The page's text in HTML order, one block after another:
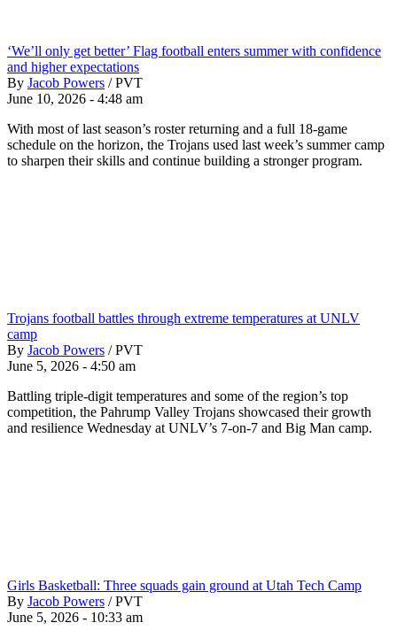
‘We’ll only get better’ Flag football enters summer with confidence
and higher expectations
By Jacob Powers / PVT
June 10, 2026 - 4:48 am
With most of last season’s roster returning and a full 18-game
schedule on the horizon, the Trojans used last week’s summer camp
to sharpen their skills and continue building a stronger program.
Trojans football battles through extreme temperatures at UNLV
camp
By Jacob Powers / PVT
June 5, 2026 - 4:50 am
Battling triple-digit temperatures and some of the region’s top
competition, the Pahrump Valley Trojans showcased their growth
and resilience Wednesday at UNLV’s 7-on-7 and Big Man camp.
Girls Basketball: Three squads gain ground at Utah Tech Camp
By Jacob Powers / PVT
June 5, 2026 - 10:33 am